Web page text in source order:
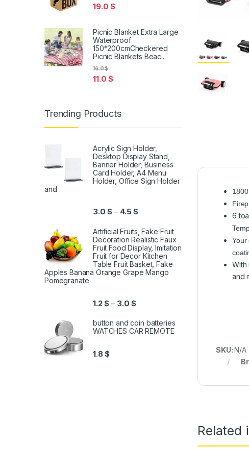
6
Your
With
and
SKU:N/A
Related
19.0$
Picnic Blanket Extra Large
Waterproof
150*200cmCheckered
Picnic Blankets Beac...
11.0$
16.0$
Trending Products
Acrylic Sign Holder,
Desktop Display Stand,
Banner Holder, Business
Card Holder, A4 Menu
Holder, Office Sign Holder
and
3.0$ – 4.5$
Artificial Fruits, Fake Fruit
Decoration Realistic Faux
Fruit Food Display, Imitation
Fruit for Decor Kitchen
Table Fruit Basket, Fake
Apples Banana Orange Grape Mango
Pomegranate
1.2$ – 3.0$
button and coin batteries
WATCHES CAR REMOTE
1.8$